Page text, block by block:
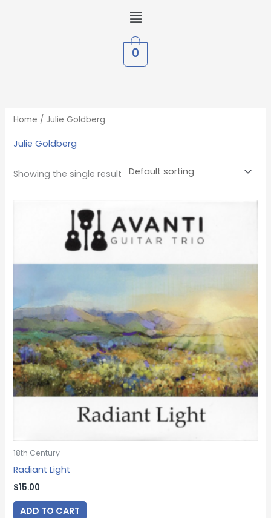
Menu
0
Home / Julie Goldberg
Julie Goldberg
Showing the single result
18th Century
Radiant Light
$15.00
ADD TO CART